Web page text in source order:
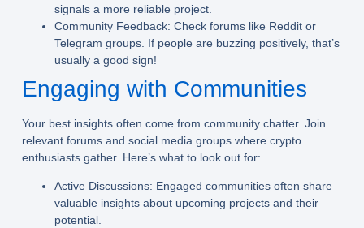
signals a more reliable project.
Community Feedback: Check forums like Reddit or
Telegram groups. If people are buzzing positively, that’s
usually a good sign!
Engaging with Communities
Your best insights often come from community chatter. Join
relevant forums and social media groups where crypto
enthusiasts gather. Here’s what to look out for:
Active Discussions: Engaged communities often share
valuable insights about upcoming projects and their
potential.